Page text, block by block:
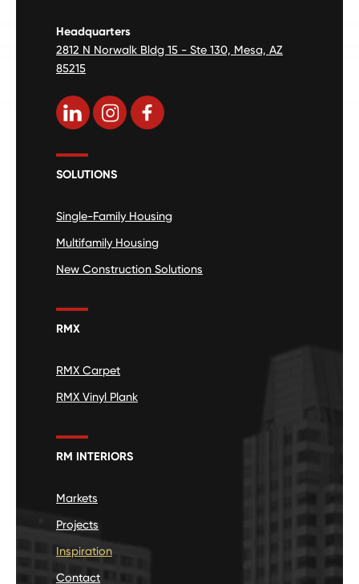
Headquarters
2812 N Norwalk Bldg 15 - Ste 130, Mesa, AZ
85215
SOLUTIONS
Single-Family Housing
Multifamily Housing
New Construction Solutions
RMX
RMX Carpet
RMX Vinyl Plank
RM INTERIORS
Markets
Projects
Inspiration
Contact